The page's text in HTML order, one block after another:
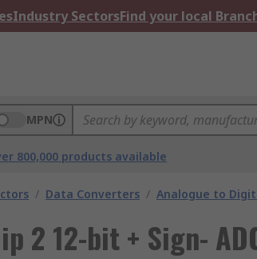
Industry SectorsFind your local
MPN
800,000 products available
/ Data Converters / Analogue to
2 12-bit + Sign-